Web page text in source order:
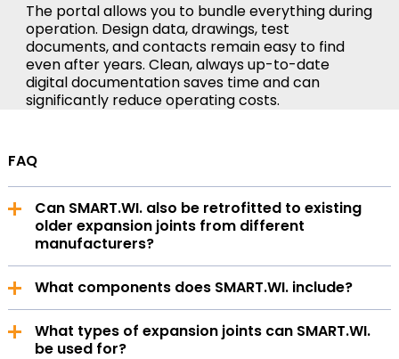
The portal allows you to bundle everything during
operation. Design data, drawings, test
documents, and contacts remain easy to find
even after years. Clean, always up-to-date
digital documentation saves time and can
significantly reduce operating costs.
FAQ
Can SMART.WI. also be retrofitted to existing
older expansion joints from different
manufacturers?
can be used with expansion joints from various
suppliers. It can also be attached to older expansion
joints, as it is designed as a retrofit solution.
What components does SMART.WI. include?
supplementary services.
What types of expansion joints can SMART.WI.
be used for?